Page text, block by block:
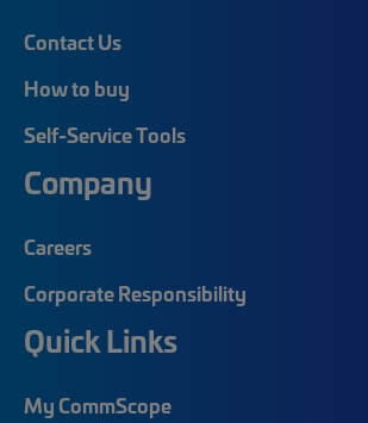
Contact Us
How to buy
Self-Service Tools
Company
Careers
Corporate Responsibility
Quick Links
My CommScope